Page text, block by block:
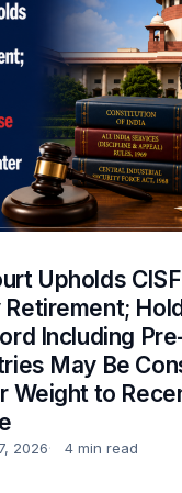
Upholds
Including
May Be
Weight to
2026 4 min read